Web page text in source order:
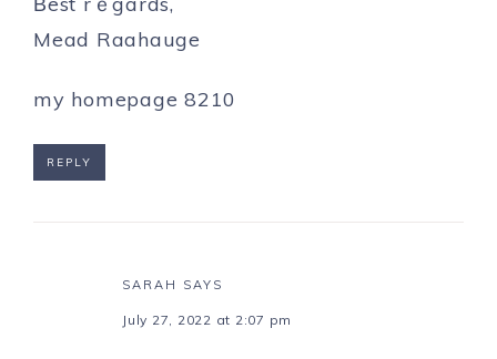
Mead Raahauge
my homepage 8210
REPLY
SARAH SAYS
July 27, 2022 at 2:07 pm